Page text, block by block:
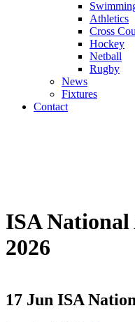
Athletics
Cross
Hockey
Netball
Rugby
News
Fixtures
Contact
ISA
2026
17 Jun ISA